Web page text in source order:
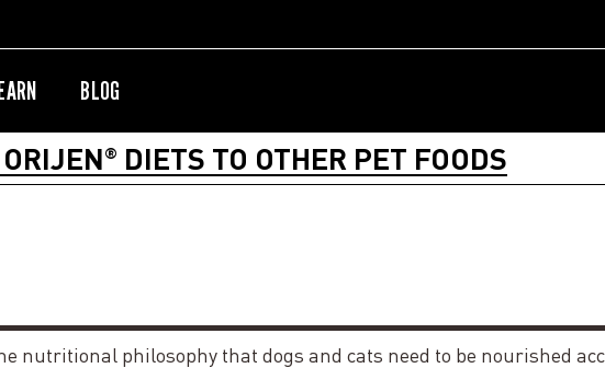
BLOG
® DIETS TO OTHER PET FOODS
nutritional philosophy that dogs and cats need to be nourished